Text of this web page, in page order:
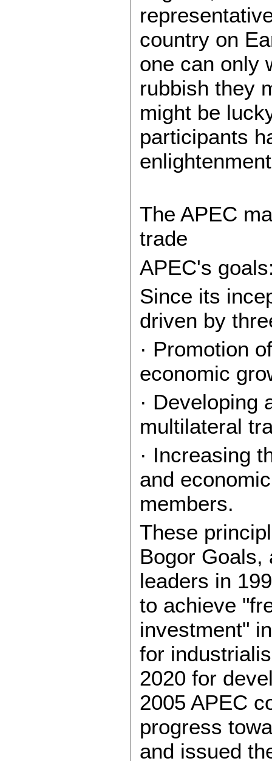
country on
one can only
rubbish they
might be
participants
The APEC
trade
APEC's
Since its
driven by
· Promotion
economic
· Developing
multilateral
· Increasing
and
members.
These
Bogor Goals,
leaders in
to achieve
investment"
for
2020 for
2005 APEC
progress
and issued